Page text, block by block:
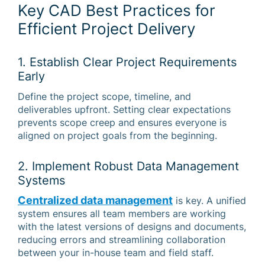
Key CAD Best Practices for
Efficient Project Delivery
1. Establish Clear Project Requirements
Early
Define the project scope, timeline, and
deliverables upfront. Setting clear expectations
prevents scope creep and ensures everyone is
aligned on project goals from the beginning.
2. Implement Robust Data Management
Systems
Centralized data management is key. A unified
system ensures all team members are working
with the latest versions of designs and documents,
reducing errors and streamlining collaboration
between your in-house team and field staff.